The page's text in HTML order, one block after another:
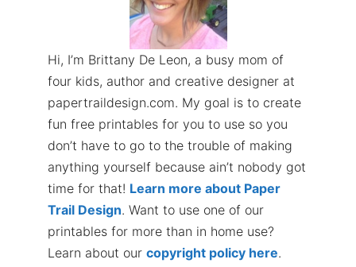
Hi, I’m Brittany De Leon, a busy mom of
four kids, author and creative designer at
papertraildesign.com. My goal is to create
fun free printables for you to use so you
don’t have to go to the trouble of making
anything yourself because ain’t nobody got
time for that! Learn more about Paper
Trail Design. Want to use one of our
printables for more than in home use?
Learn about our copyright policy here.